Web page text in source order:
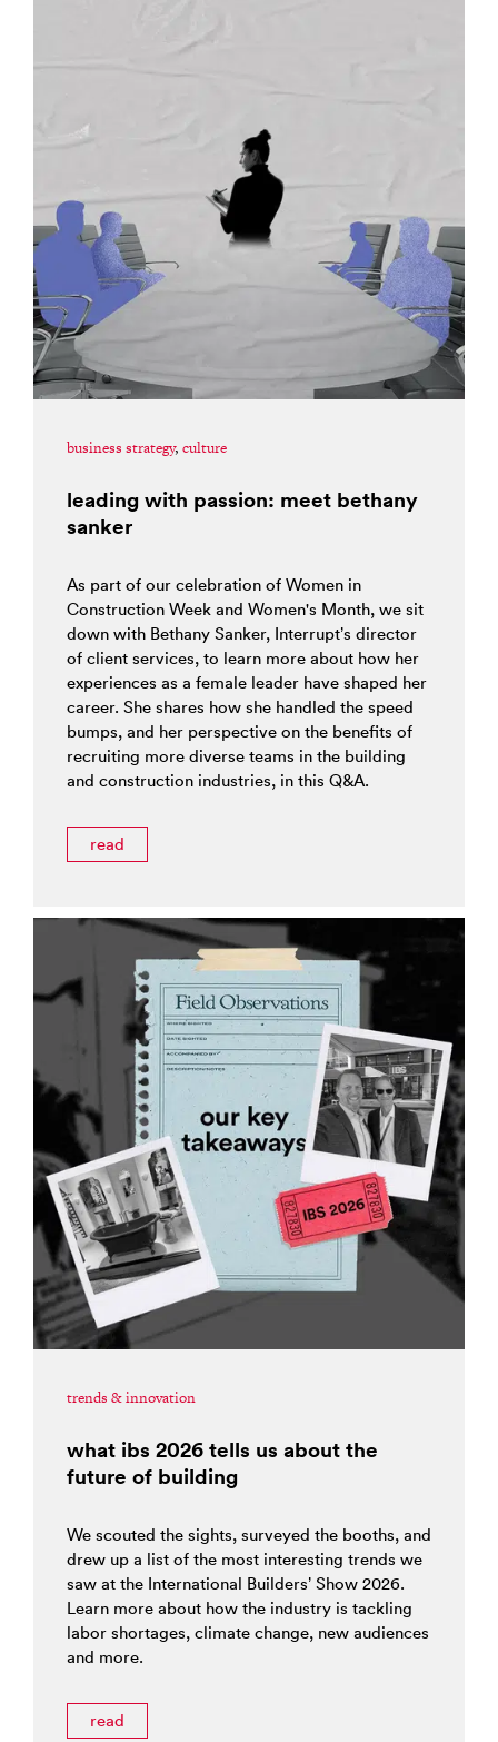
business strategy, culture
leading with passion: meet bethany
sanker
As part of our celebration of Women in
Construction Week and Women's Month, we sit
down with Bethany Sanker, Interrupt’s director
of client services, to learn more about how her
experiences as a female leader have shaped her
career. She shares how she handled the speed
bumps, and her perspective on the benefits of
recruiting more diverse teams in the building
and construction industries, in this Q&A.
read
trends & innovation
what ibs 2026 tells us about the
future of building
We scouted the sights, surveyed the booths, and
drew up a list of the most interesting trends we
saw at the International Builders’ Show 2026.
Learn more about how the industry is tackling
labor shortages, climate change, new audiences
and more.
read